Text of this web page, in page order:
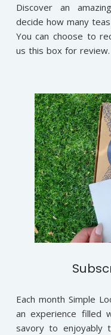
Discover an
decide how many
You can choose to
us this box for review.
Each month Simple
an experience filled
savory to enjoyably